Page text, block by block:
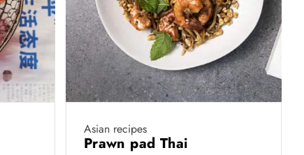
Asian recipes
Prawn pad Thai